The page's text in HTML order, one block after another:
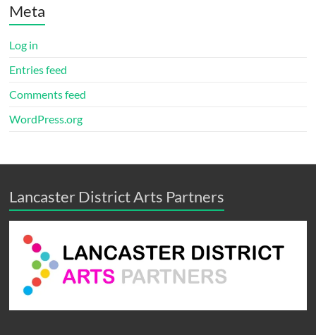
Meta
Log in
Entries feed
Comments feed
WordPress.org
Lancaster District Arts Partners